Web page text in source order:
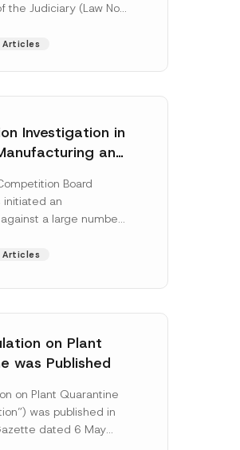
the Judiciary (Law No.
Articles
Investigation in
and
Total
Fines of TRY
Board
initiated an
a large number
and distribution of
Articles
on Plant
was Published
on Plant Quarantine
was published in
dated 6 May